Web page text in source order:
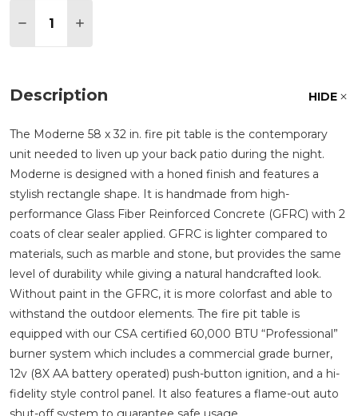
DECREASE QUANTITY OF MODERNE GLASS
INCREASE QUANTITY OF MODERNE
Description HIDE
The Moderne 58 x 32 in. fire pit table is the contemporary
unit needed to liven up your back patio during the night.
Moderne is designed with a honed finish and features a
stylish rectangle shape. It is handmade from high-
performance Glass Fiber Reinforced Concrete (GFRC) with 2
coats of clear sealer applied. GFRC is lighter compared to
materials, such as marble and stone, but provides the same
level of durability while giving a natural handcrafted look.
Without paint in the GFRC, it is more colorfast and able to
withstand the outdoor elements. The fire pit table is
equipped with our CSA certified 60,000 BTU
Professional
burner system which includes a commercial grade burner,
12v (8X AA battery operated) push-button ignition, and a hi-
fidelity style control panel. It also features a flame-out auto